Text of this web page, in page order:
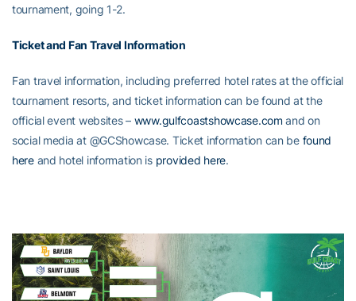
tournament, going 1-2.
Ticket and Fan Travel Information
Fan travel information, including preferred hotel rates at the official
tournament resorts, and ticket information can be found at the
official event websites – www.gulfcoastshowcase.comand on
social media at @GCShowcase. Ticket information can be found
hereand hotel information is provided here.